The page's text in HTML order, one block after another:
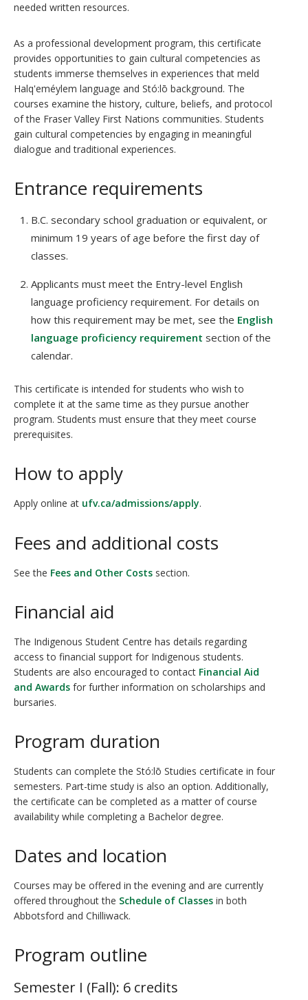
needed written resources.
As a professional development program, this certificate
provides opportunities to gain cultural competencies as
students immerse themselves in experiences that meld
Halq'eméylem language and Stó:lō background. The
courses examine the history, culture, beliefs, and protocol
of the Fraser Valley First Nations communities. Students
gain cultural competencies by engaging in meaningful
dialogue and traditional experiences.
Entrance requirements
B.C. secondary school graduation or equivalent, or
minimum 19 years of age before the first day of
classes.
Applicants must meet the Entry-level English
language proficiency requirement. For details on
how this requirement may be met, see the English
language proficiency requirement section of the
calendar.
This certificate is intended for students who wish to
complete it at the same time as they pursue another
program. Students must ensure that they meet course
prerequisites.
How to apply
Apply online at ufv.ca/admissions/apply.
Fees and additional costs
See the Fees and Other Costs section.
Financial aid
The Indigenous Student Centre has details regarding
access to financial support for Indigenous students.
Students are also encouraged to contact Financial Aid
and Awards for further information on scholarships and
bursaries.
Program duration
Students can complete the Stó:lō Studies certificate in four
semesters. Part-time study is also an option. Additionally,
the certificate can be completed as a matter of course
availability while completing a Bachelor degree.
Dates and location
Courses may be offered in the evening and are currently
offered throughout the Schedule of Classes in both
Abbotsford and Chilliwack.
Program outline
Semester I (Fall): 6 credits